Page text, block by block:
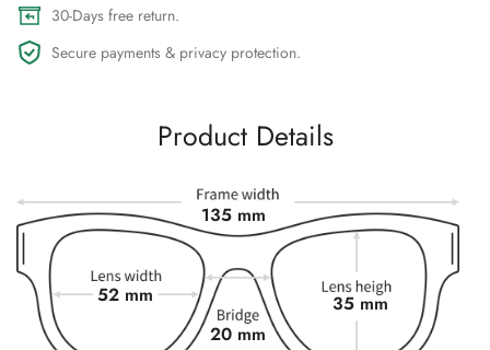
30-Days free return.
Secure payments & privacy protection.
Product Details
135 mm
52 mm
35 mm
20 mm